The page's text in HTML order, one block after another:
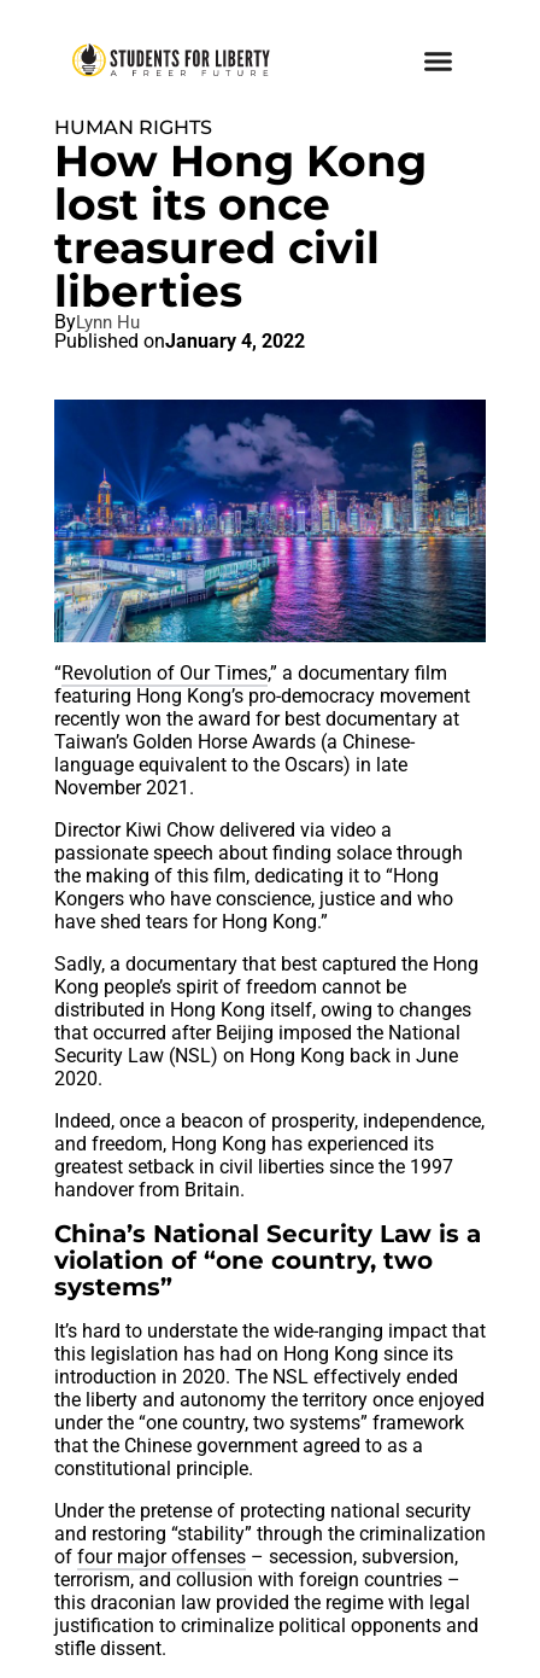
HUMAN RIGHTS
How Hong Kong
lost its once
treasured civil
liberties
ByLynn Hu
Published onJanuary 4, 2022
“Revolution of Our Times,” a documentary film
featuring Hong Kong’s pro-democracy movement
recently won the award for best documentary at
Taiwan’s Golden Horse Awards (a Chinese-
language equivalent to the Oscars) in late
November 2021.
Director Kiwi Chow delivered via video a
passionate speech about finding solace through
the making of this film, dedicating it to “Hong
Kongers who have conscience, justice and who
have shed tears for Hong Kong.”
Sadly, a documentary that best captured the Hong
Kong people’s spirit of freedom cannot be
distributed in Hong Kong itself, owing to changes
that occurred after Beijing imposed the National
Security Law (NSL) on Hong Kong back in June
2020.
Indeed, once a beacon of prosperity, independence,
and freedom, Hong Kong has experienced its
greatest setback in civil liberties since the 1997
handover from Britain.
China’s National Security Law is a
violation of “one country, two
systems”
It’s hard to understate the wide-ranging impact that
this legislation has had on Hong Kong since its
introduction in 2020. The NSL effectively ended
the liberty and autonomy the territory once enjoyed
under the “one country, two systems” framework
that the Chinese government agreed to as a
constitutional principle.
Under the pretense of protecting national security
and restoring “stability” through the criminalization
of four major offenses– secession, subversion,
terrorism, and collusion with foreign countries –
this draconian law provided the regime with legal
justification to criminalize political opponents and
stifle dissent.